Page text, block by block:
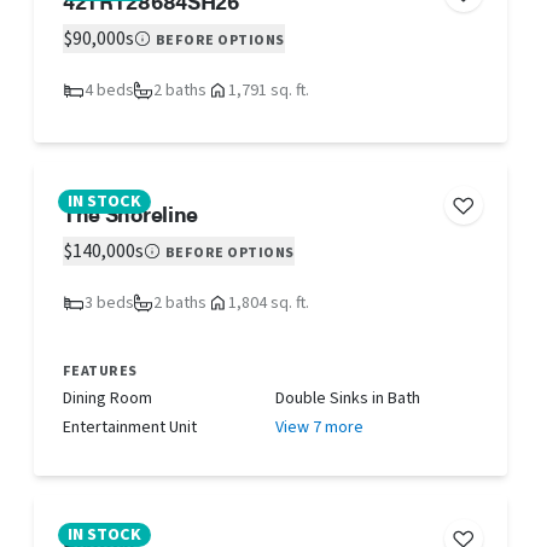
$90,000s BEFORE OPTIONS
4 beds 2 baths 1,791 sq. ft.
IN STOCK
The Shoreline
$140,000s BEFORE OPTIONS
3 beds 2 baths 1,804 sq. ft.
FEATURES
Dining Room
Double Sinks in Bath
Entertainment Unit
View 7 more
IN STOCK